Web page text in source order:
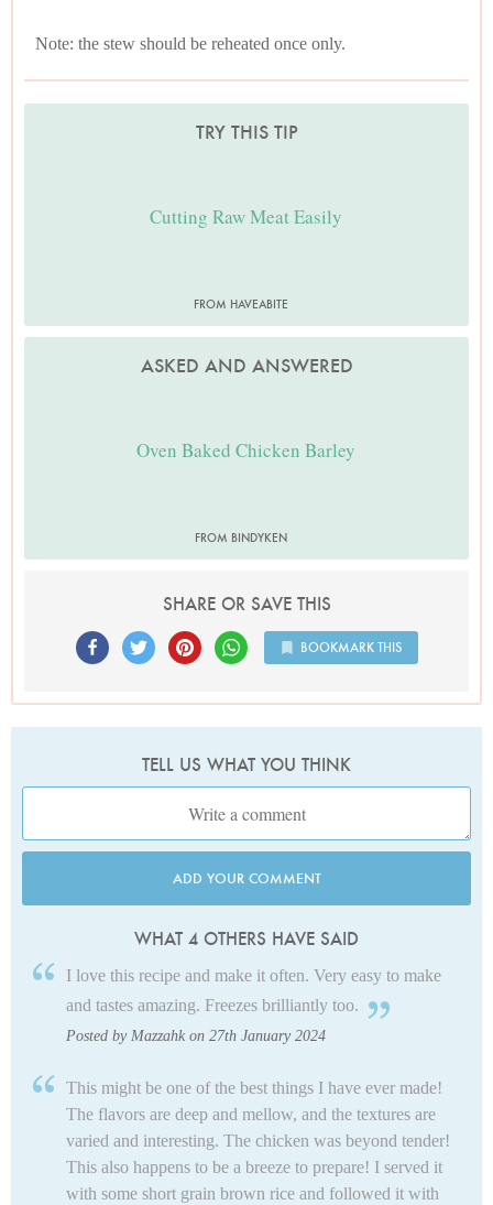
Note: the stew should be reheated once only.
TRY THIS TIP
Cutting Raw Meat Easily
FROM HAVEABITE
ASKED AND ANSWERED
Oven Baked Chicken Barley
FROM BINDYKEN
SHARE OR SAVE THIS
BOOKMARK THIS
TELL US WHAT YOU THINK
ADD YOUR COMMENT
WHAT 4 OTHERS HAVE SAID
I love this recipe and make it often. Very easy to make
and tastes amazing. Freezes brilliantly too.
Posted by Mazzahk on 27th January 2024
This might be one of the best things I have ever made!
The flavors are deep and mellow, and the textures are
varied and interesting. The chicken was beyond tender!
This also happens to be a breeze to prepare! I served it
with some short grain brown rice and followed it with